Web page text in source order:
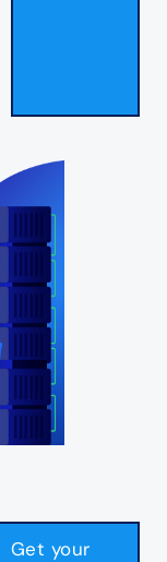
Get your